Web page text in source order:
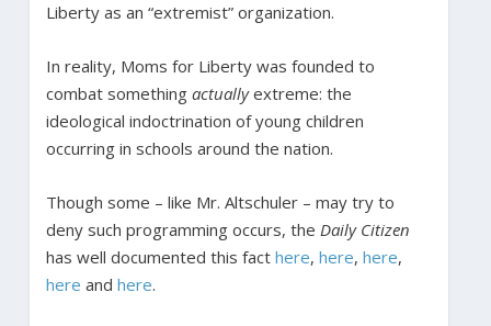
Liberty as an “extremist” organization.
In reality, Moms for Liberty was founded to
combat something actuallyextreme: the
ideological indoctrination of young children
occurring in schools around the nation.
Though some – like Mr. Altschuler – may try to
deny such programming occurs, the Daily Citizen
has well documented this fact here, here, here,
here and here.